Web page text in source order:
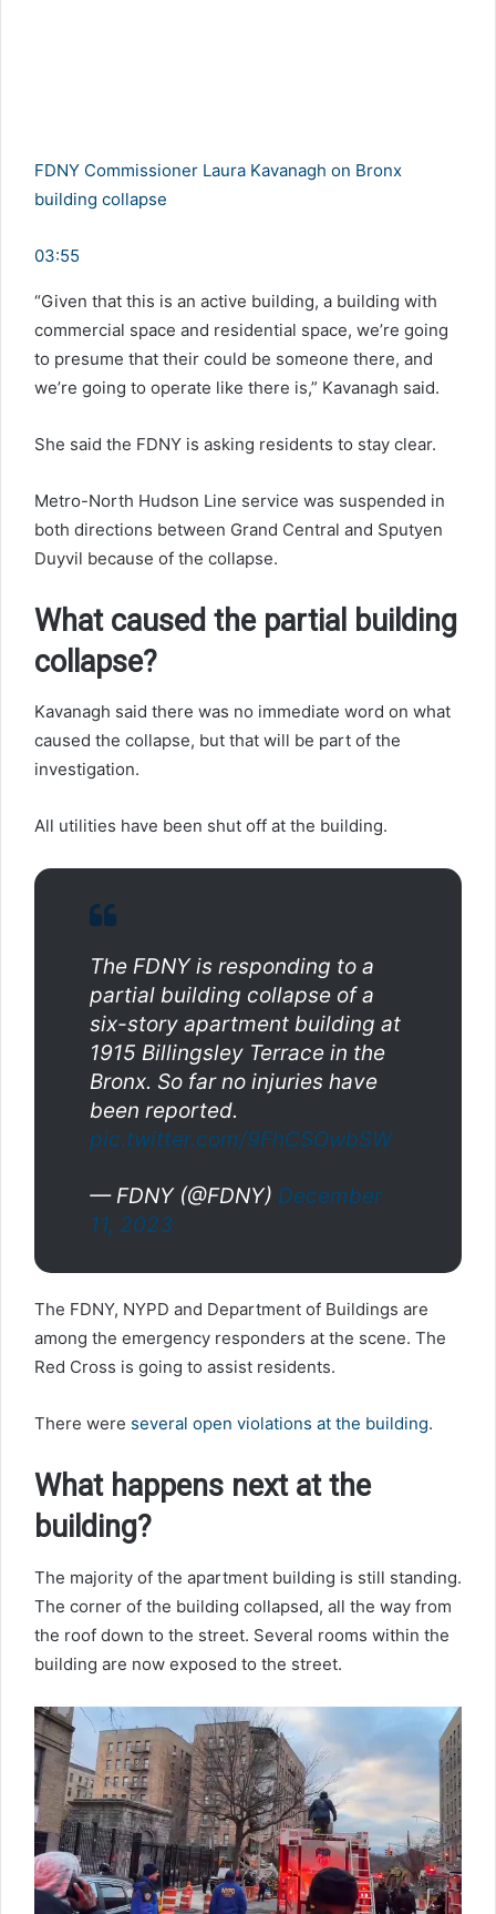
FDNY Commissioner Laura Kavanagh on Bronx
building collapse
03:55
“Given that this is an active building, a building with
commercial space and residential space, we’re going
to presume that their could be someone there, and
we’re going to operate like there is,” Kavanagh said.
She said the FDNY is asking residents to stay clear.
Metro-North Hudson Line service was suspended in
both directions between Grand Central and Sputyen
Duyvil because of the collapse.
What caused the partial building
collapse?
Kavanagh said there was no immediate word on what
caused the collapse, but that will be part of the
investigation.
All utilities have been shut off at the building.
The FDNY is responding to a
partial building collapse of a
six-story apartment building at
1915 Billingsley Terrace in the
Bronx. So far no injuries have
been reported.
pic.twitter.com/9FhCSOwbSW
— FDNY (@FDNY) December
11, 2023
The FDNY, NYPD and Department of Buildings are
among the emergency responders at the scene. The
Red Cross is going to assist residents.
There were several open violations at the building.
What happens next at the
building?
The majority of the apartment building is still standing.
The corner of the building collapsed, all the way from
the roof down to the street. Several rooms within the
building are now exposed to the street.